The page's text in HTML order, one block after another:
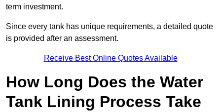
term investment.
Since every tank has unique requirements, a detailed quote
is provided after an assessment.
Receive Best Online Quotes Available
How Long Does the Water
Tank Lining Process Take